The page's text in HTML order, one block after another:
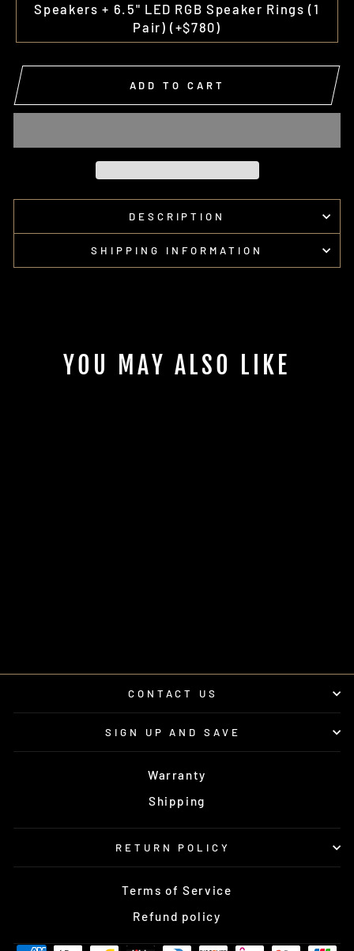
Speakers + 6.5" LED RGB Speaker Rings (1
Pair) (+$780)
ADD TO CART
DESCRIPTION
SHIPPING INFORMATION
YOU MAY ALSO LIKE
CONTACT US
SIGN UP AND SAVE
Warranty
Shipping
RETURN POLICY
Terms of Service
Refund policy